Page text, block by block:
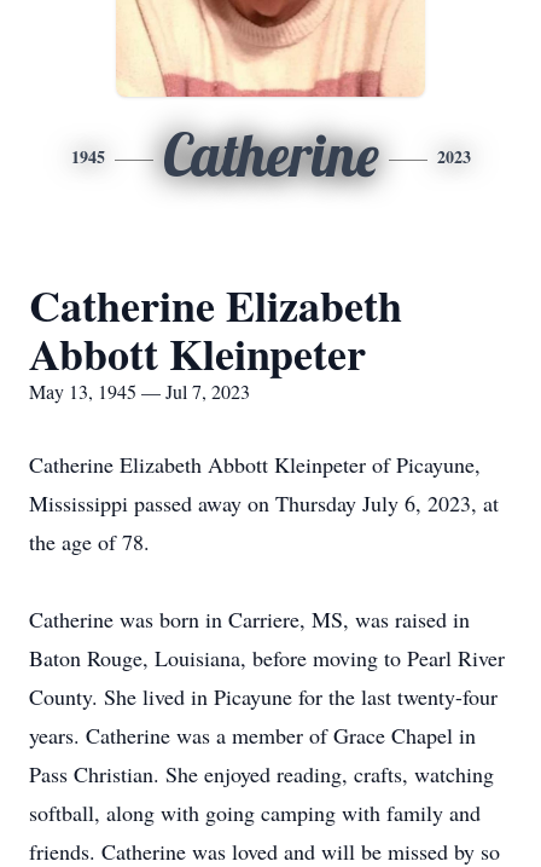
1945 Catherine 2023
Catherine Elizabeth
Abbott Kleinpeter
May 13, 1945 — Jul 7, 2023
Catherine Elizabeth Abbott Kleinpeter of Picayune,
Mississippi passed away on Thursday July 6, 2023, at
the age of 78.
Catherine was born in Carriere, MS, was raised in
Baton Rouge, Louisiana, before moving to Pearl River
County. She lived in Picayune for the last twenty-four
years. Catherine was a member of Grace Chapel in
Pass Christian. She enjoyed reading, crafts, watching
softball, along with going camping with family and
friends. Catherine was loved and will be missed by so